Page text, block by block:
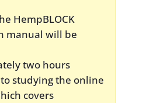
HempBLOCK
manual will be
two hours
studying the online
covers